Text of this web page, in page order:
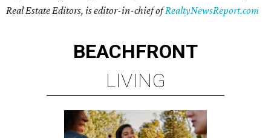
Real Estate Editors, is editor-in-chief ofRealtyNewsReport.com
BEACHFRONT
LIVING